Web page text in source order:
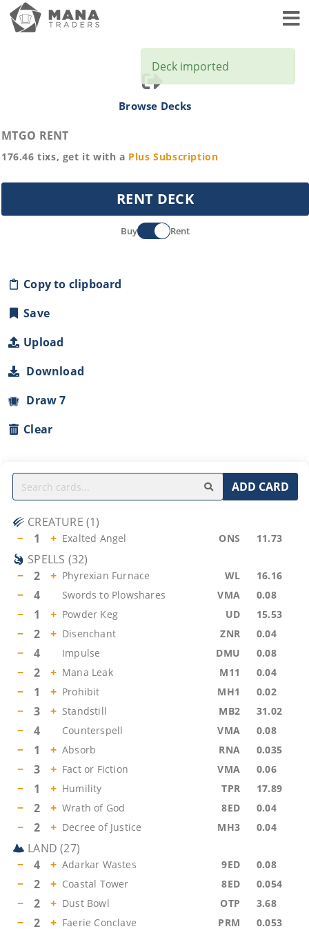
Browse Decks
MTGO RENT
176.46 tixs, get it with a Plus Subscription
RENT DECK
Buy Rent
Copy to clipboard
Save
Upload
Download
Draw 7
Clear
ADD CARD
CREATURE (1)
−
1 + Exalted Angel ONS 11.73
SPELLS (32)
−
2 + Phyrexian Furnace WL 16.16
− 4 Swords to Plowshares VMA 0.08
− 1 + Powder Keg UD 15.53
− 2 + Disenchant ZNR 0.04
− 4 Impulse DMU 0.08
− 2 + Mana Leak M11 0.04
− 1 + Prohibit MH1 0.02
− 3 + Standstill MB2 31.02
− 4 Counterspell VMA 0.08
− 1 + Absorb RNA 0.035
− 3 + Fact or Fiction VMA 0.06
− 1 + Humility TPR 17.89
− 2 + Wrath of God 8ED 0.04
− 2 + Decree of Justice MH3 0.04
LAND (27)
−
4 + Adarkar Wastes 9ED 0.08
− 2 + Coastal Tower 8ED 0.054
− 2 + Dust Bowl OTP 3.68
− 2 + Faerie Conclave PRM 0.053
Deck imported